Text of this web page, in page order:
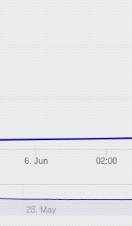
6. Jun 02:00
28. May